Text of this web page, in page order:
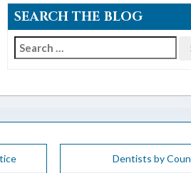
SEARCH THE BLOG
Search
Dentists by